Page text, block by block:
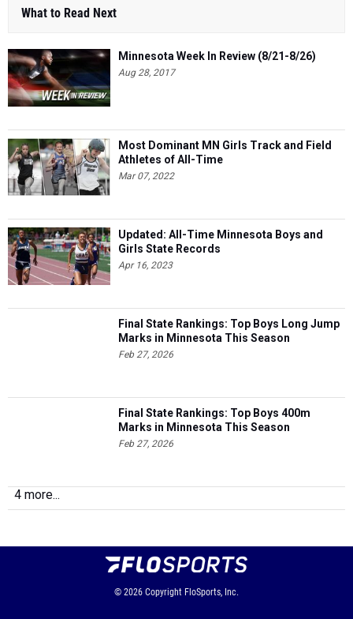
What to Read Next
Minnesota Week In Review (8/21-8/26)
Aug 28, 2017
Most Dominant MN Girls Track and Field
Athletes of All-Time
Mar 07, 2022
Updated: All-Time Minnesota Boys and
Girls State Records
Apr 16, 2023
Final State Rankings: Top Boys Long Jump
Marks in Minnesota This Season
Feb 27, 2026
Final State Rankings: Top Boys 400m
Marks in Minnesota This Season
Feb 27, 2026
4 more...
© 2026 Copyright FloSports, Inc.